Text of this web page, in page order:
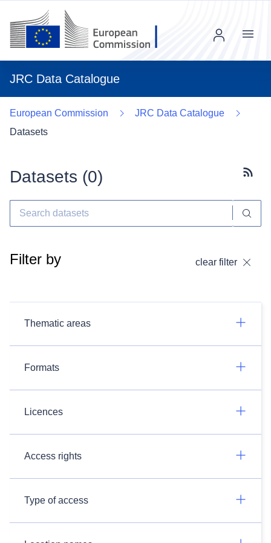
JRC Data Catalogue
Menu
European Commission
JRC Data Catalogue
Datasets
Datasets (0)
Filter by clear filter
Thematic areas
Formats
Licences
Access rights
Type of access